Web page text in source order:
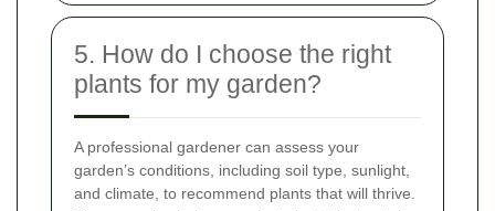
5. How do I choose the right
plants for my garden?
A professional gardener can assess your
garden’s conditions, including soil type, sunlight,
and climate, to recommend plants that will thrive.